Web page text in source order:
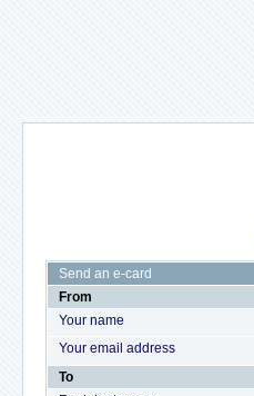
Send an e-card
From
Your name
Your email address
To